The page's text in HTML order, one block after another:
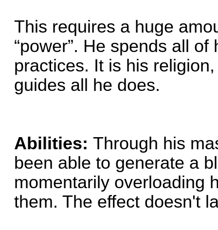
This requires a huge
“power”. He spends all
practices. It is his
guides all he does.
Abilities:Through his
been able to generate a
momentarily overloading
them. The effect doesn't